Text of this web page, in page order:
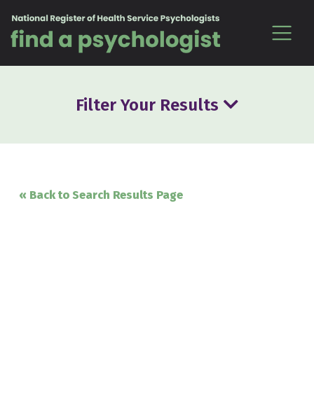
Filter Your Results
« Back to Search Results Page